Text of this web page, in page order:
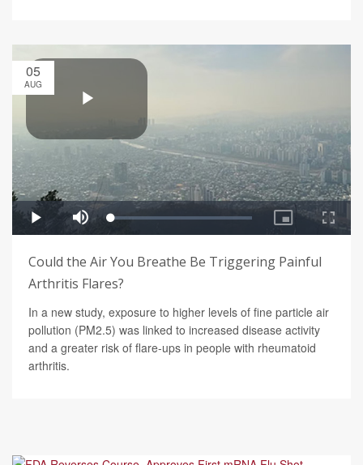
05
AUG
Could the Air You Breathe Be Triggering Painful
Arthritis Flares?
In a new study, exposure to higher levels of fine particle air
pollution (PM2.5) was linked to increased disease activity
and a greater risk of flare-ups in people with rheumatoid
arthritis.